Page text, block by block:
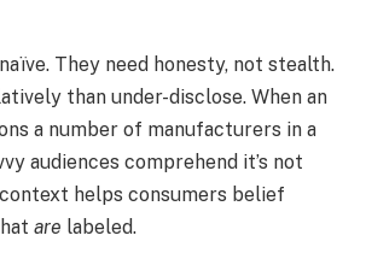
They need honesty, not stealth.
than under-disclose. When an
a number of manufacturers in a
audiences comprehend it’s not
helps consumers belief
are labeled.